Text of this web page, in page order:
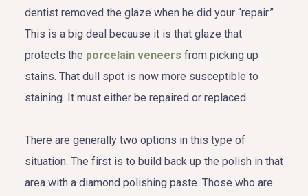
dentist removed the glaze when he did your “repair.”
This is a big deal because it is that glaze that
protects the porcelain veneers from picking up
stains. That dull spot is now more susceptible to
staining. It must either be repaired or replaced.
There are generally two options in this type of
situation. The first is to build back up the polish in that
area with a diamond polishing paste. Those who are